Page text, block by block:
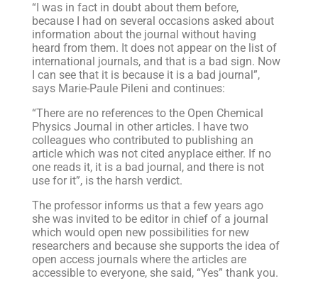
“I was in fact in doubt about them before,
because I had on several occasions asked about
information about the journal without having
heard from them. It does not appear on the list of
international journals, and that is a bad sign. Now
I can see that it is because it is a bad journal”,
says Marie-Paule Pileni and continues:
“There are no references to the Open Chemical
Physics Journal in other articles. I have two
colleagues who contributed to publishing an
article which was not cited anyplace either. If no
one reads it, it is a bad journal, and there is not
use for it”, is the harsh verdict.
The professor informs us that a few years ago
she was invited to be editor in chief of a journal
which would open new possibilities for new
researchers and because she supports the idea of
open access journals where the articles are
accessible to everyone, she said, “Yes” thank you.